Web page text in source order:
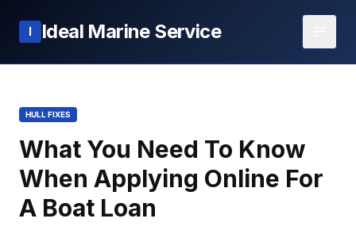
I Ideal Marine Service
HULL FIXES
What You Need To Know
When Applying Online For
A Boat Loan